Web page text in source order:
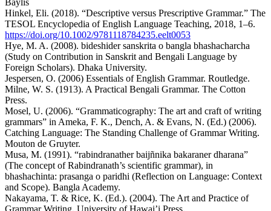
Baylis
Hinkel, Eli. (2018). “Descriptive versus Prescriptive Grammar.” The
TESOL Encyclopedia of English Language Teaching, 2018, 1–6.
https://doi.org/10.1002/9781118784235.eelt0053
Hye, M. A. (2008). bideshider sanskrita o bangla bhashacharcha
(Study on Contribution in Sanskrit and Bengali Language by
Foreign Scholars). Dhaka University.
Jespersen, O. (2006) Essentials of English Grammar. Routledge.
Milne, W. S. (1913). A Practical Bengali Grammar. The Cotton
Press.
Mosel, U. (2006). “Grammaticography: The art and craft of writing
grammars” in Ameka, F. K., Dench, A. & Evans, N. (Ed.) (2006).
Catching Language: The Standing Challenge of Grammar Writing.
Mouton de Gruyter.
Musa, M. (1991). “rabindranather baijñnika bakaraner dharana”
(The concept of Rabindranath’s scientific grammar), in
bhashachinta: prasanga o paridhi (Reflection on Language: Context
and Scope). Bangla Academy.
Nakayama, T. & Rice, K. (Ed.). (2004). The Art and Practice of